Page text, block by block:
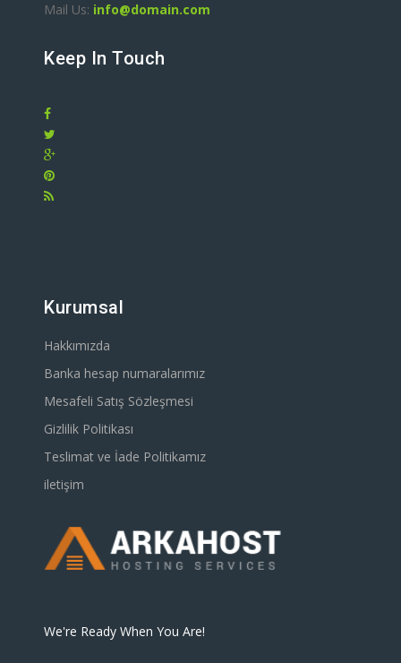
Mail Us: info@domain.com
Keep In Touch
Kurumsal
Hakkımızda
Banka hesap numaralarımız
Mesafeli Satış Sözleşmesi
Gizlilik Politikası
Teslimat ve İade Politikamız
iletişim
We're Ready When You Are!